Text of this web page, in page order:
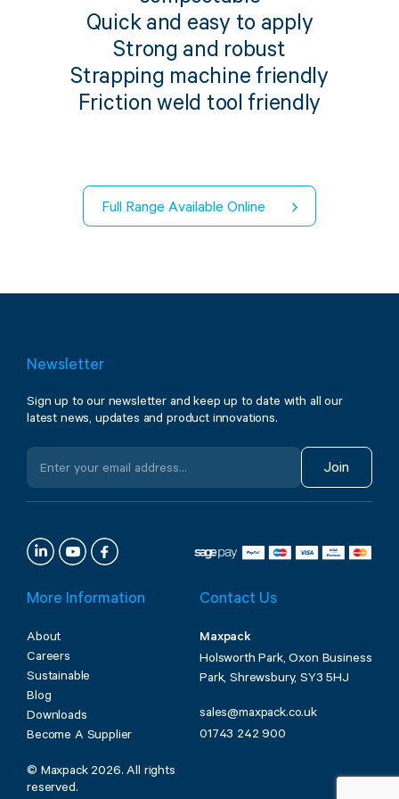
Twine Tying Machines
View all Strapping & Bundling
Do Not Stack Pallet Products
Do Not Stack Cones
Do Not Stack Labels
View all PalletWrapping
View all IndustrialQuick and easy to apply
Strong and robust
Strapping machine friendly
Friction weld tool friendly
Full Range Available Online
Newsletter
Sign up to our newsletter and keep up to date with all our
latest news, updates and product innovations.
Join
More Information
About
Careers
Sustainable
Blog
Downloads
Become A Supplier
© Maxpack 2026. All rights
reserved.
Contact Us
Maxpack
Holsworth Park, Oxon Business
Park, Shrewsbury, SY3 5HJ
sales@maxpack.co.uk
01743 242 900